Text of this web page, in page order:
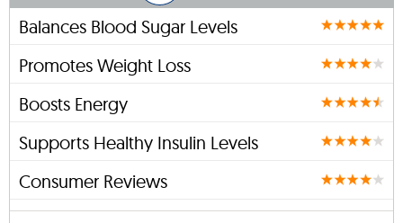
Balances Blood Sugar Levels
Promotes Weight Loss
Boosts Energy
Supports Healthy Insulin Levels
Consumer Reviews